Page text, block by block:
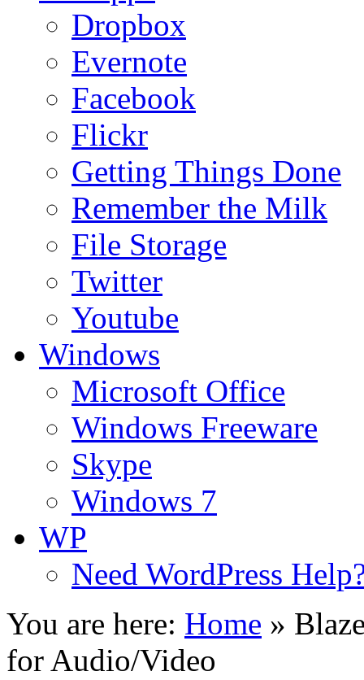
Dropbox
Evernote
Facebook
Flickr
Getting Things Done
Remember the Milk
File Storage
Twitter
Youtube
Windows
Microsoft Office
Windows Freeware
Skype
Windows 7
WP
Need WordPress
You are here: Home »
for Audio/Video